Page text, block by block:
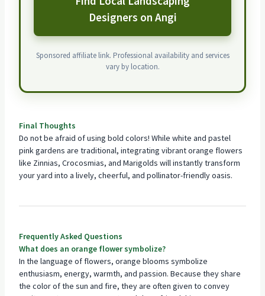
Designers on Angi
Sponsored affiliate link. Professional availability and services
vary by location.
Final Thoughts
Do not be afraid of using bold colors! While white and pastel
pink gardens are traditional, integrating vibrant orange flowers
like Zinnias, Crocosmias, and Marigolds will instantly transform
your yard into a lively, cheerful, and pollinator-friendly oasis.
Frequently Asked Questions
What does an orange flower symbolize?
In the language of flowers, orange blooms symbolize
enthusiasm, energy, warmth, and passion. Because they share
the color of the sun and fire, they are often given to convey